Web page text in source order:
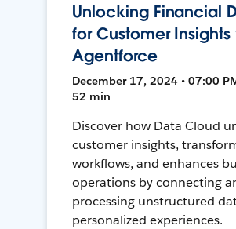
Unlocking Financial
for Customer Insights
Agentforce
December 17, 2024 • 07:00
52 min
Discover how Data Cloud
customer insights,
workflows, and enhances
operations by connecting
processing unstructured
personalized experiences.